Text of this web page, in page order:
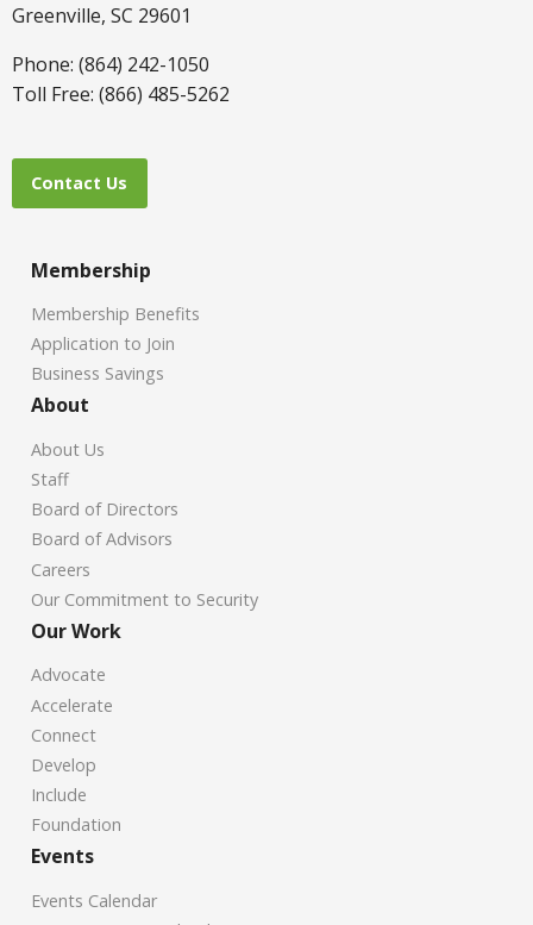
Greenville, SC 29601
Phone: (864) 242-1050
Toll Free: (866) 485-5262
Contact Us
Membership
Membership Benefits
Application to Join
Business Savings
About
About Us
Staff
Board of Directors
Board of Advisors
Careers
Our Commitment to Security
Our Work
Advocate
Accelerate
Connect
Develop
Include
Foundation
Events
Events Calendar